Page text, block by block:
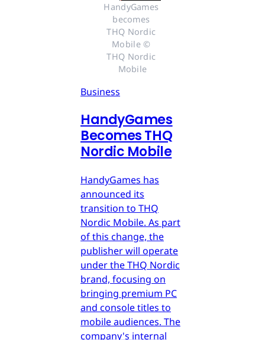
HandyGames
becomes
THQ Nordic
Mobile ©
THQ Nordic
Mobile
Business
HandyGames
Becomes THQ
Nordic Mobile
HandyGames has
announced its
transition to THQ
Nordic Mobile. As part
of this change, the
publisher will operate
under the THQ Nordic
brand, focusing on
bringing premium PC
and console titles to
mobile audiences. The
company's internal